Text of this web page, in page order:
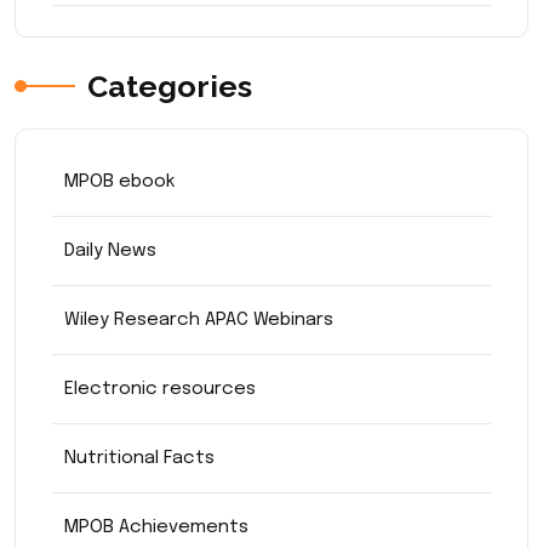
Categories
MPOB ebook
Daily News
Wiley Research APAC Webinars
Electronic resources
Nutritional Facts
MPOB Achievements